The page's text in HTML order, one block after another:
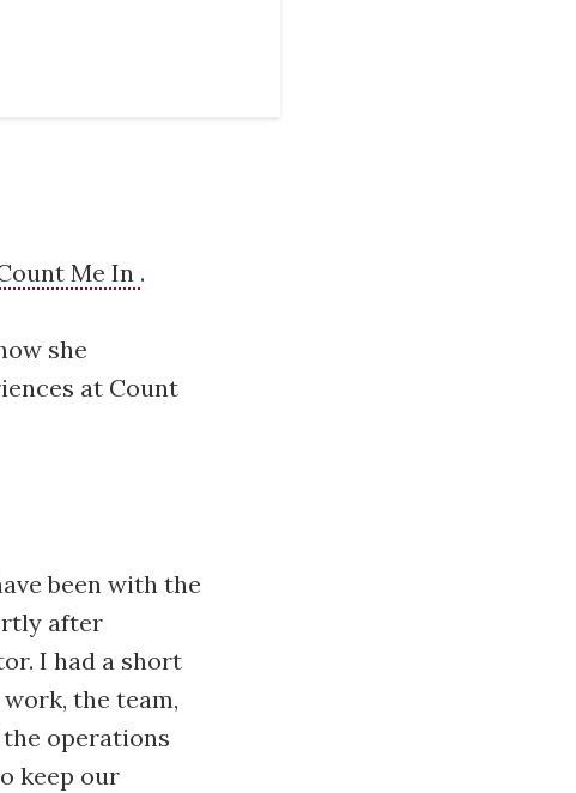
Me In .
she
at Count
been with the
after
I had a short
the team,
operations
keep our